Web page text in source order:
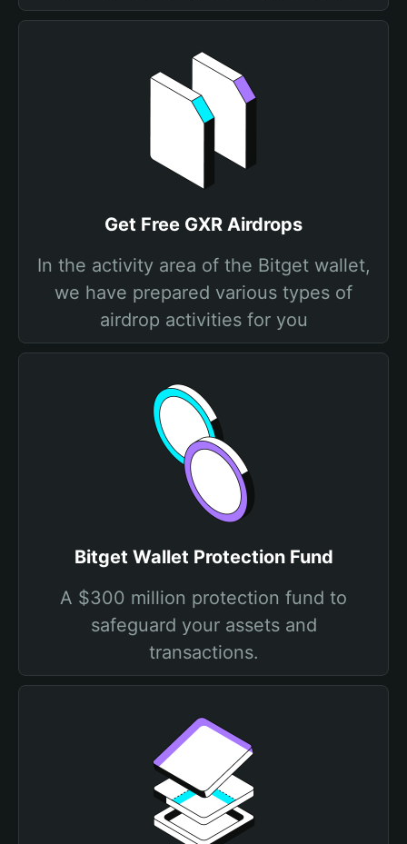
Get Free GXR Airdrops
In the activity area of the Bitget wallet,
we have prepared various types of
airdrop activities for you
Bitget Wallet Protection Fund
A $300 million protection fund to
safeguard your assets and
transactions.